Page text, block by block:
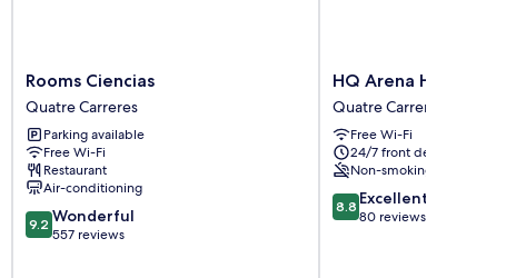
Rooms
Ciencias
Quatre
Carreres
Rooms Ciencias
Quatre Carreres
Parking available
Free Wi-Fi
Restaurant
Air-conditioning
9.2
out
9.2 Wonderful
557 reviews
HQ
Arena
Hotel
Quatre
Carreres
HQ Arena Hotel
Quatre Carreres
Free Wi-Fi
24/7 front desk
Non-smoking
8.8
out
8.8 Excellent
80 reviews